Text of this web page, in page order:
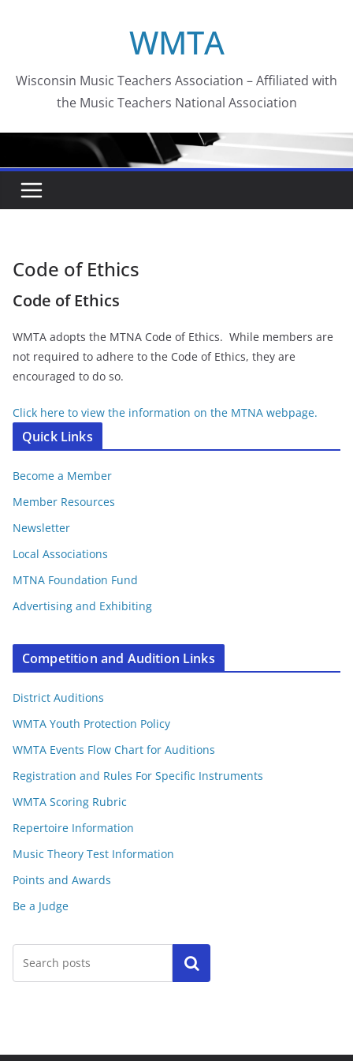
WMTA
Wisconsin Music Teachers Association – Affiliated with
the Music Teachers National Association
Code of Ethics
Code of Ethics
WMTA adopts the MTNA Code of Ethics. While members are
not required to adhere to the Code of Ethics, they are
encouraged to do so.
Click here to view the information on the MTNA webpage.
Quick Links
Become a Member
Member Resources
Newsletter
Local Associations
MTNA Foundation Fund
Advertising and Exhibiting
Competition and Audition Links
District Auditions
WMTA Youth Protection Policy
WMTA Events Flow Chart for Auditions
Registration and Rules For Specific Instruments
WMTA Scoring Rubric
Repertoire Information
Music Theory Test Information
Points and Awards
Be a Judge
Search